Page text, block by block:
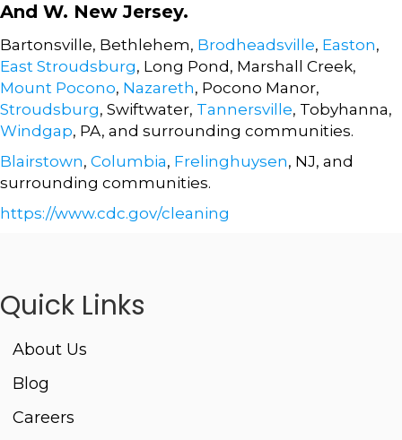
And W. New Jersey.
Bartonsville, Bethlehem, Brodheadsville, Easton,
East Stroudsburg, Long Pond, Marshall Creek,
Mount Pocono, Nazareth, Pocono Manor,
Stroudsburg, Swiftwater, Tannersville, Tobyhanna,
Windgap, PA, and surrounding communities.
Blairstown, Columbia, Frelinghuysen, NJ, and
surrounding communities.
https://www.cdc.gov/cleaning
Quick Links
About Us
Blog
Careers